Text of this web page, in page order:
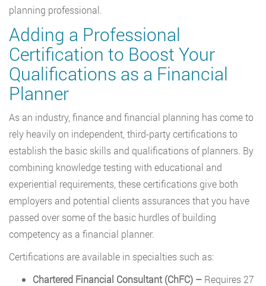
planning professional.
Adding a Professional
Certification to Boost Your
Qualifications as a Financial
Planner
As an industry, finance and financial planning has come to
rely heavily on independent, third-party certifications to
establish the basic skills and qualifications of planners. By
combining knowledge testing with educational and
experiential requirements, these certifications give both
employers and potential clients assurances that you have
passed over some of the basic hurdles of building
competency as a financial planner.
Certifications are available in specialties such as:
Chartered Financial Consultant (ChFC) – Requires 27